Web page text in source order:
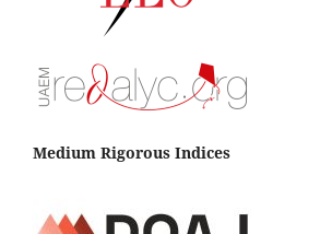
Medium Rigorous Indices